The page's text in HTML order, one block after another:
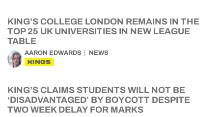
KING’S COLLEGE LONDON REMAINS IN THE
TOP 25 UK UNIVERSITIES IN NEW LEAGUE
TABLE
AARON EDWARDS NEWS
KINGS
KING’S CLAIMS STUDENTS WILL NOT BE
‘DISADVANTAGED’ BY BOYCOTT DESPITE
TWO WEEK DELAY FOR MARKS